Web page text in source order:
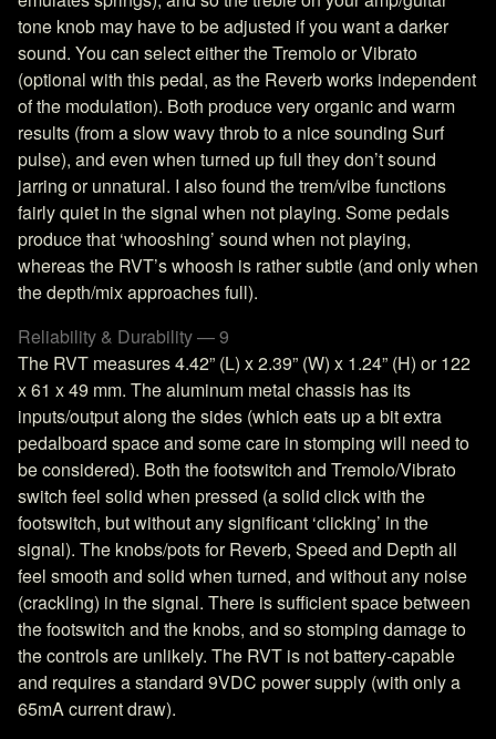
tone knob may have to be adjusted if you want a darker
sound. You can select either the Tremolo or Vibrato
(optional with this pedal, as the Reverb works independent
of the modulation). Both produce very organic and warm
results (from a slow wavy throb to a nice sounding Surf
pulse), and even when turned up full they don’t sound
jarring or unnatural. I also found the trem/vibe functions
fairly quiet in the signal when not playing. Some pedals
produce that ‘whooshing’ sound when not playing,
whereas the RVT’s whoosh is rather subtle (and only when
the depth/mix approaches full).
Reliability & Durability — 9
The RVT measures 4.42” (L) x 2.39” (W) x 1.24” (H) or 122
x 61 x 49 mm. The aluminum metal chassis has its
inputs/output along the sides (which eats up a bit extra
pedalboard space and some care in stomping will need to
be considered). Both the footswitch and Tremolo/Vibrato
switch feel solid when pressed (a solid click with the
footswitch, but without any significant ‘clicking’ in the
signal). The knobs/pots for Reverb, Speed and Depth all
feel smooth and solid when turned, and without any noise
(crackling) in the signal. There is sufficient space between
the footswitch and the knobs, and so stomping damage to
the controls are unlikely. The RVT is not battery-capable
and requires a standard 9VDC power supply (with only a
65mA current draw).